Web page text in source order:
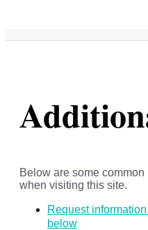
Below are some
when visiting this site.
Request
below